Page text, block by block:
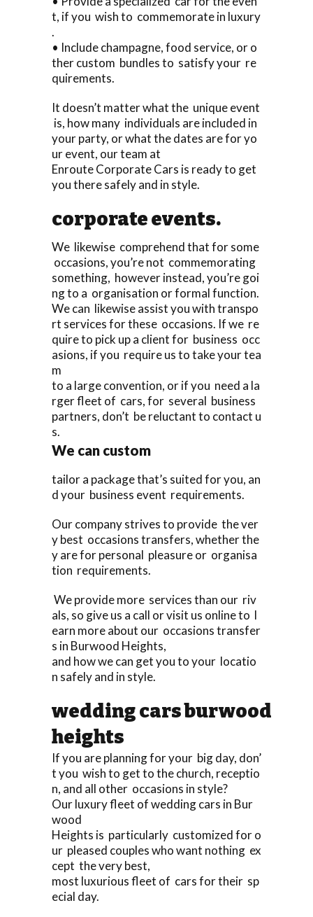
t, if you wish to commemorate in luxury
.
• Include champagne, food service, or o
ther custom bundles to satisfy your re
quirements.
It doesn’t matter what the unique event
is, how many individuals are included in
your party, or what the dates are for yo
ur event, our team at
Enroute Corporate Cars is ready to get
you there safely and in style.
corporate events.
We likewise comprehend that for some
occasions, you’re not commemorating
something, however instead, you’re goi
ng to a organisation or formal function.
We can likewise assist you with transpo
rt services for these occasions. If we re
quire to pick up a client for business occ
asions, if you require us to take your tea
m
to a large convention, or if you need a la
rger fleet of cars, for several business
partners, don’t be reluctant to contact u
s.
We can custom
tailor a package that’s suited for you, an
d your business event requirements.
Our company strives to provide the ver
y best occasions transfers, whether the
y are for personal pleasure or organisa
tion requirements.
We provide more services than our riv
als, so give us a call or visit us online to l
earn more about our occasions transfer
s in Burwood Heights,
and how we can get you to your locatio
n safely and in style.
wedding cars burwood
heights
If you are planning for your big day, don’
t you wish to get to the church, receptio
n, and all other occasions in style?
Our luxury fleet of wedding cars in Bur
wood
Heights is particularly customized for o
ur pleased couples who want nothing ex
cept the very best,
most luxurious fleet of cars for their sp
ecial day.